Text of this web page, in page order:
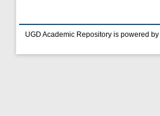
UGD Academic Repository is powered by